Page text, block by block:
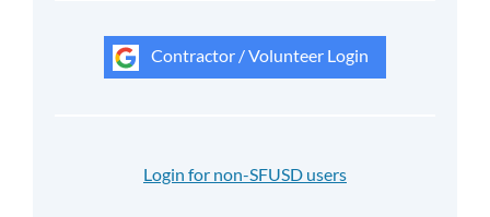
Contractor / Volunteer Login
Login for non-SFUSD users